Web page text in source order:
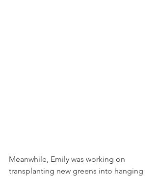
Meanwhile, Emily was working on
transplanting new greens into hanging